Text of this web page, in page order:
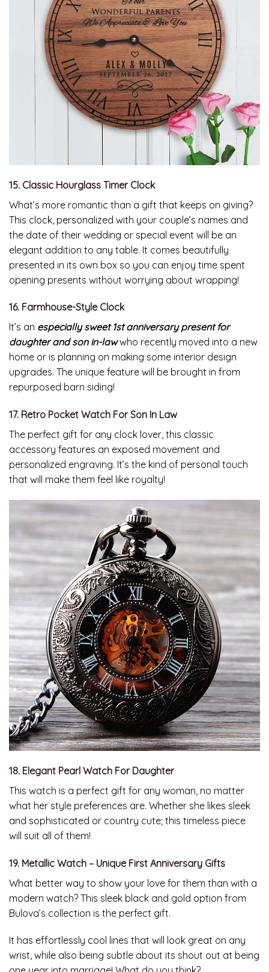
15. Classic Hourglass Timer Clock
What’s more romantic than a gift that keeps on giving?
This clock, personalized with your couple’s names and
the date of their wedding or special event will be an
elegant addition to any table. It comes beautifully
presented in its own box so you can enjoy time spent
opening presents without worrying about wrapping!
16. Farmhouse-Style Clock
It’s an especially sweet 1st anniversary present for
daughter and son in-lawwho recently moved into a new
home or is planning on making some interior design
upgrades. The unique feature will be brought in from
repurposed barn siding!
17. Retro Pocket Watch For Son In Law
The perfect gift for any clock lover, this classic
accessory features an exposed movement and
personalized engraving. It’s the kind of personal touch
that will make them feel like royalty!
18. Elegant Pearl Watch For Daughter
This watch is a perfect gift for any woman, no matter
what her style preferences are. Whether she likes sleek
and sophisticated or country cute; this timeless piece
will suit all of them!
19. Metallic Watch – Unique First Anniversary Gifts
What better way to show your love for them than with a
modern watch? This sleek black and gold option from
Bulova’s collection is the perfect gift.
It has effortlessly cool lines that will look great on any
wrist, while also being subtle about its shout out at being